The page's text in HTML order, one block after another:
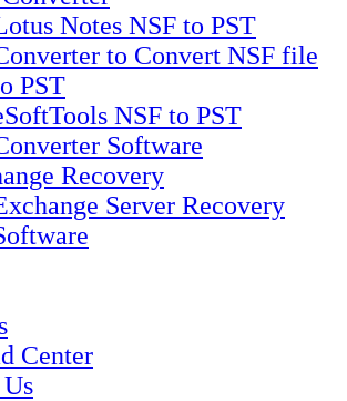
Notes NSF to PST
to Convert NSF file
PST
NSF to PST
Software
Recovery
Server Recovery
Center